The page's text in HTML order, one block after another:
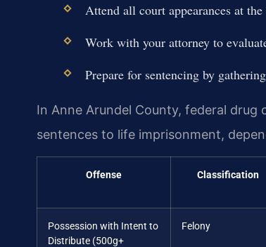
Attend all court appearances at
Work with your attorney to
Prepare for sentencing by
In Anne Arundel County, federal
sentences to life imprisonment,
Offense Classification
Possession with Intent to
Distribute (500g+
Felony